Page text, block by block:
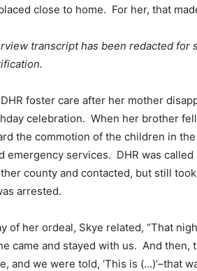
close to home. For her, that
transcript has been redacted
foster care after her mother
celebration. When her brother
the commotion of the children in
emergency services. DHR was
county and contacted, but still
arrested.
of her ordeal, Skye related, “That
came and stayed with us. And
and we were told, ‘This is (…)’–that